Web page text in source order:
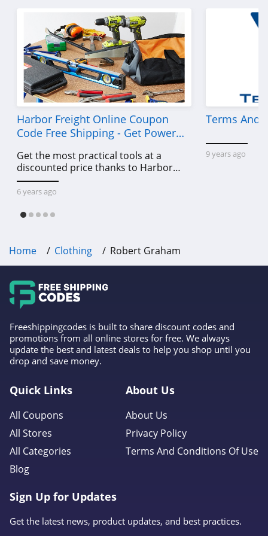
Outfitters
Dungarees
Baltic Born
Coldwater Creek
4.2
Express
Saks OFF 5Th
4.8
Harbor Freight Online Coupon
Code Free Shipping - Get Power
Get the most practical tools at a
discounted price thanks to Harbor
Freight online coupon code free
shipping, Harbor Freight coupon code
6 years ago
Terms And
9 years ago
Home Clothing Robert Graham
Freeshippingcodes is built to share discount codes and
promotions from all online stores for free. We always
update the best and latest deals to help you shop until you
drop and save money.
Quick Links
All Coupons
All Stores
All Categories
Blog
About Us
About Us
Privacy Policy
Terms And Conditions Of Use
Sign Up for Updates
Get the latest news, product updates, and best practices.